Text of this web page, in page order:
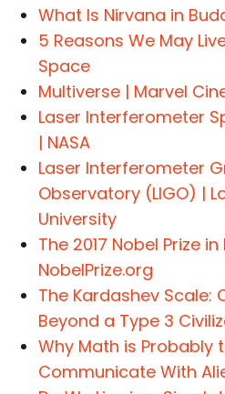
What Is Nirvana in
5 Reasons We May
Space
Multiverse | Marvel
Laser Interferometer
| NASA
Laser Interferometer
Observatory (LIGO) |
University
The 2017 Nobel Prize
NobelPrize.org
The Kardashev Scale:
Beyond a Type 3
Why Math is Probably
Communicate With